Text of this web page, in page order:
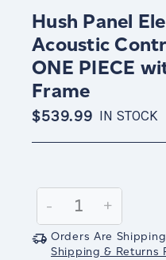
Hush Panel
Acoustic
ONE PIECE
Frame
$539.99 IN STOCK
Stock:
Decrease
Quantity:
-
Increase
+
Orders Are
Shipping & Returns